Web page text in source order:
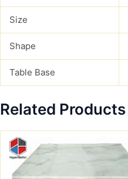
Size
Shape
Table Base
Related Products